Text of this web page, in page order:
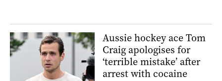
Aussie hockey ace Tom
Craig apologises for
‘terrible mistake’ after
arrest with cocaine